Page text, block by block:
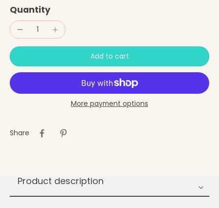
Quantity
Add to cart
More payment options
Share
Product description